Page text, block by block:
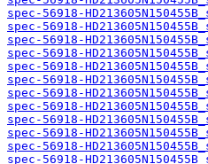
spec-56918-
spec-56918-
spec-56918-
spec-56918-
spec-56918-
spec-56918-
spec-56918-
spec-56918-
spec-56918-
spec-56918-
spec-56918-
spec-56918-